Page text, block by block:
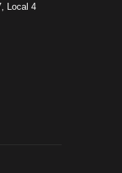
Local 4